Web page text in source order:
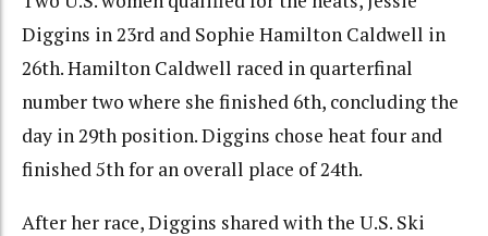
Diggins in 23rd and Sophie Hamilton Caldwell in
26th. Hamilton Caldwell raced in quarterfinal
number two where she finished 6th, concluding the
day in 29th position. Diggins chose heat four and
finished 5th for an overall place of 24th.
After her race, Diggins shared with the U.S. Ski